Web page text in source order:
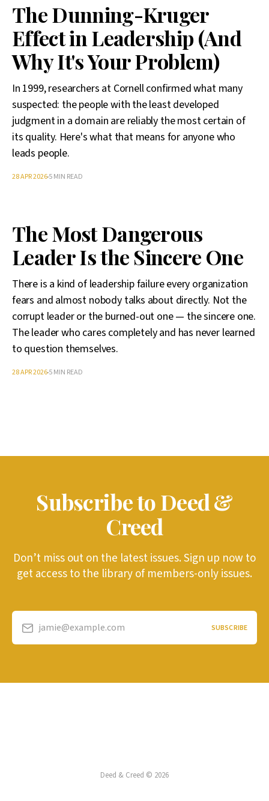
The Dunning-Kruger
Effect in Leadership (And
Why It's Your Problem)
In 1999, researchers at Cornell confirmed what many
suspected: the people with the least developed
judgment in a domain are reliably the most certain of
its quality. Here's what that means for anyone who
leads people.
28 APR 20265 MIN READ
The Most Dangerous
Leader Is the Sincere One
There is a kind of leadership failure every organization
fears and almost nobody talks about directly. Not the
corrupt leader or the burned-out one — the sincere one.
The leader who cares completely and has never learned
to question themselves.
28 APR 20265 MIN READ
Subscribe to Deed &
Creed
Don’t miss out on the latest issues. Sign up now to
get access to the library of members-only issues.
jamie@example.com SUBSCRIBE
Deed & Creed © 2026